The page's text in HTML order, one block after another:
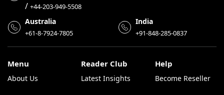
/ +44-203-949-5508
Australia
+61-8-7924-7805
India
+91-848-285-0837
Menu
About Us
Reader Club
Latest Insights
Help
Become Reseller